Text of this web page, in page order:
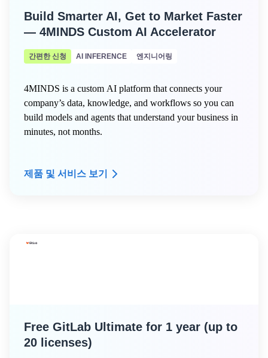
Build Smarter AI, Get to Market Faster
— 4MINDS Custom AI Accelerator
간편한 신청 AI INFERENCE 엔지니어링
4MINDS is a custom AI platform that connects your
company’s data, knowledge, and workflows so you can
build models and agents that understand your business in
minutes, not months.
제품 및 서비스 보기
Free GitLab Ultimate for 1 year (up to
20 licenses)